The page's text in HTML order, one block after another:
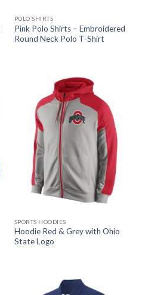
POLO SHIRTS
Pink Polo Shirts – Embroidered
Round Neck Polo T-Shirt
SPORTS HOODIES
Hoodie Red & Grey with Ohio
State Logo